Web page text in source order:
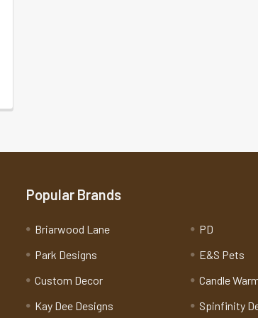
Popular Brands
Briarwood Lane
Park Designs
Custom Decor
Kay Dee Designs
PD
E&S Pets
Candle
Spinfinity